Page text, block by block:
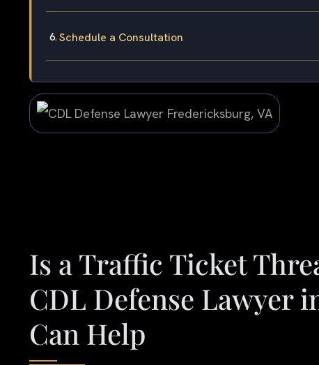
Schedule a Consultation
Is a Traffic Ticket
CDL Defense Lawyer
Can Help